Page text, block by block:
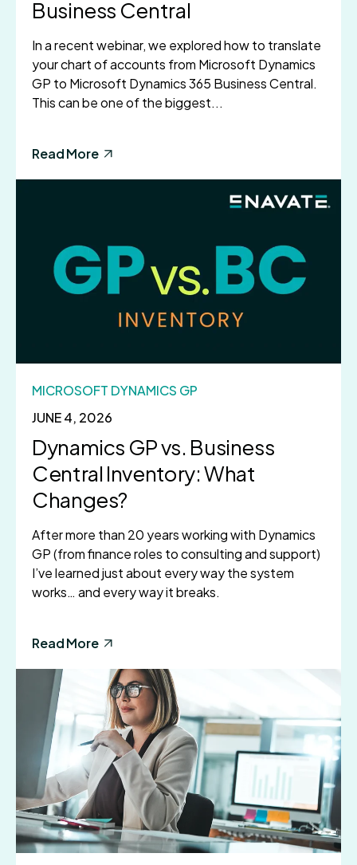
Business Central
In a recent webinar, we explored how to translate
your chart of accounts from Microsoft Dynamics
GP to Microsoft Dynamics 365 Business Central.
This can be one of the biggest...
Read More
JUNE 4, 2026
MICROSOFT DYNAMICS GP
Dynamics GP vs. Business
Central Inventory: What
Changes?
After more than 20 years working with Dynamics
GP (from finance roles to consulting and support)
I’ve learned just about every way the system
works… and every way it breaks.
Read More